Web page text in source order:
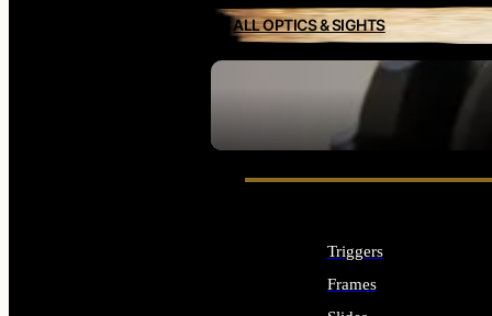
SEE ALL OPTICS & SIGHTS
ALL OPTICS & SIGHTS
Triggers
Frames